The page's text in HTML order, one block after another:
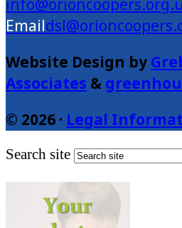
Website Design by
Associates &
© 2026 · Legal
Search site